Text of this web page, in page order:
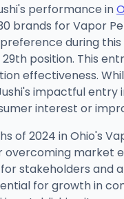
performance in
brands for Vapor
during
position. This
effectiveness.
impactful
interest or
of 2024 in Ohio's
market
stakeholders
for growth in